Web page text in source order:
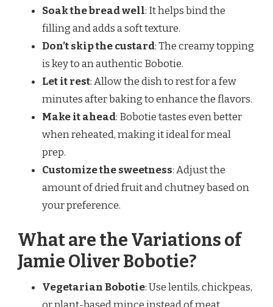
Soak the bread well: It helps bind the
filling and adds a soft texture.
Don’t skip the custard: The creamy topping
is key to an authentic Bobotie.
Let it rest: Allow the dish to rest for a few
minutes after baking to enhance the flavors.
Make it ahead: Bobotie tastes even better
when reheated, making it ideal for meal
prep.
Customize the sweetness: Adjust the
amount of dried fruit and chutney based on
your preference.
What are the Variations of
Jamie Oliver Bobotie?
Vegetarian Bobotie: Use lentils, chickpeas,